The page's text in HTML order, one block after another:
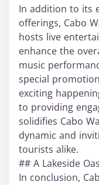
In addition to its
offerings, Cabo
hosts live
enhance the
music
special
exciting
to providing
solidifies Cabo
dynamic and
tourists alike.
## A Lakeside
In conclusion,